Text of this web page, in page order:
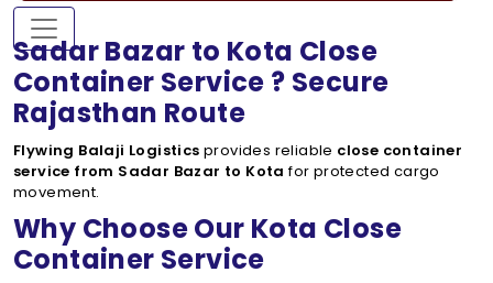
Sadar Bazar to Kota Close
Container Service ? Secure
Rajasthan Route
Flywing Balaji Logistics provides reliable close container
service from Sadar Bazar to Kota for protected cargo
movement.
Why Choose Our Kota Close
Container Service